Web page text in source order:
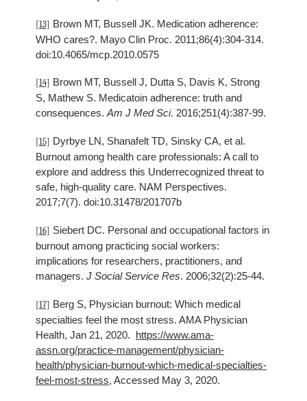
[13] Brown MT, Bussell JK. Medication adherence:
WHO cares?. Mayo Clin Proc. 2011;86(4):304-314.
doi:10.4065/mcp.2010.0575
[14] Brown MT, Bussell J, Dutta S, Davis K, Strong
S, Mathew S. Medicatoin adherence: truth and
consequences. Am J Med Sci. 2016;251(4):387-99.
[15] Dyrbye LN, Shanafelt TD, Sinsky CA, et al.
Burnout among health care professionals: A call to
explore and address this Underrecognized threat to
safe, high-quality care. NAM Perspectives.
2017;7(7). doi:10.31478/201707b
[16] Siebert DC. Personal and occupational factors in
burnout among practicing social workers:
implications for researchers, practitioners, and
managers. J Social Service Res. 2006;32(2):25-44.
[17] Berg S, Physician burnout: Which medical
specialties feel the most stress. AMA Physician
Health, Jan 21, 2020. https://www.ama-
assn.org/practice-management/physician-
health/physician-burnout-which-medical-specialties-
feel-most-stress, Accessed May 3, 2020.